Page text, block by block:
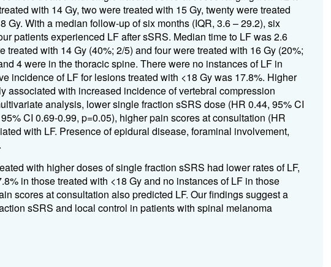
with 14 Gy, two were treated with 15 Gy, twenty were treated
Gy. With a median follow-up of six months (IQR, 3.6 – 29.2), six
patients experienced LF after sSRS. Median time to LF was 2.6
treated with 14 Gy (40%; 2/5) and four were treated with 16 Gy (20%;
4 were in the thoracic spine. There were no instances of LF in
incidence of LF for lesions treated with <18 Gy was 17.8%. Higher
associated with increased incidence of vertebral compression
analysis, lower single fraction sSRS dose (HR 0.44, 95% CI
CI 0.69-0.99, p=0.05), higher pain scores at consultation (HR
with LF. Presence of epidural disease, foraminal involvement,
with higher doses of single fraction sSRS had lower rates of LF,
in those treated with <18 Gy and no instances of LF in those
scores at consultation also predicted LF. Our findings suggest a
sSRS and local control in patients with spinal melanoma